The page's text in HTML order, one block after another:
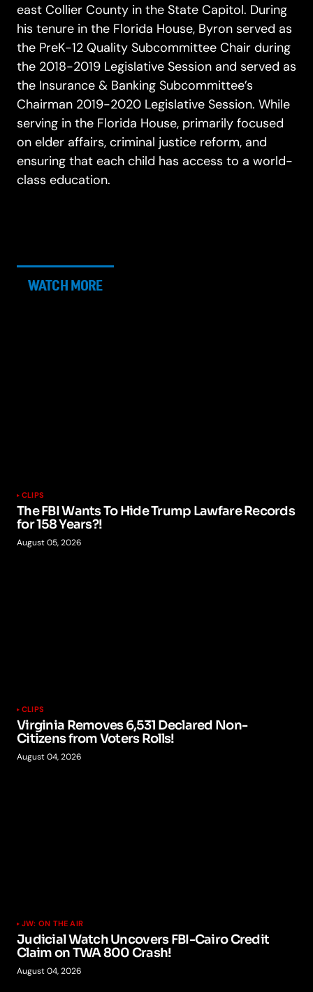
east Collier County in the State Capitol. During
his tenure in the Florida House, Byron served as
the PreK-12 Quality Subcommittee Chair during
the 2018-2019 Legislative Session and served as
the Insurance & Banking Subcommittee’s
Chairman 2019-2020 Legislative Session. While
serving in the Florida House, primarily focused
on elder affairs, criminal justice reform, and
ensuring that each child has access to a world-
class education.
WATCH MORE
CLIPS
The FBI Wants To Hide Trump Lawfare Records
for 158 Years?!
August 05, 2026
CLIPS
Virginia Removes 6,531 Declared Non-
Citizens from Voters Rolls!
August 04, 2026
JW: ON THE AIR
Judicial Watch Uncovers FBI-Cairo Credit
Claim on TWA 800 Crash!
August 04, 2026